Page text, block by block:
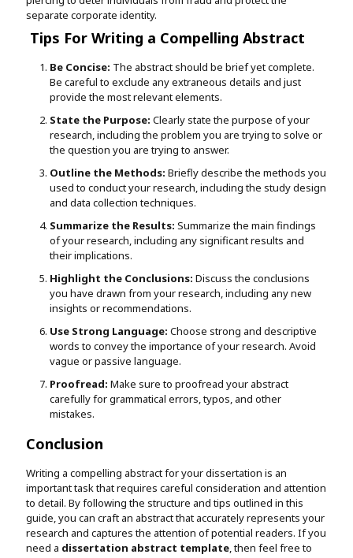
separate corporate identity.
Tips For Writing a Compelling Abstract
Be Concise: The abstract should be brief yet complete.
Be careful to exclude any extraneous details and just
provide the most relevant elements.
State the Purpose: Clearly state the purpose of your
research, including the problem you are trying to solve or
the question you are trying to answer.
Outline the Methods: Briefly describe the methods you
used to conduct your research, including the study design
and data collection techniques.
Summarize the Results: Summarize the main findings
of your research, including any significant results and
their implications.
Highlight the Conclusions: Discuss the conclusions
you have drawn from your research, including any new
insights or recommendations.
Use Strong Language: Choose strong and descriptive
words to convey the importance of your research. Avoid
vague or passive language.
Proofread: Make sure to proofread your abstract
carefully for grammatical errors, typos, and other
mistakes.
Conclusion
Writing a compelling abstract for your dissertation is an
important task that requires careful consideration and attention
to detail. By following the structure and tips outlined in this
guide, you can craft an abstract that accurately represents your
research and captures the attention of potential readers. If you
need a dissertation abstract template, then feel free to